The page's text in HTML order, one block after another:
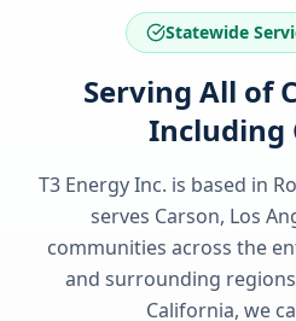
Statewide
Serving All of
Including
T3 Energy Inc. is based in
serves Carson, Los
communities across the
and surrounding
California, we